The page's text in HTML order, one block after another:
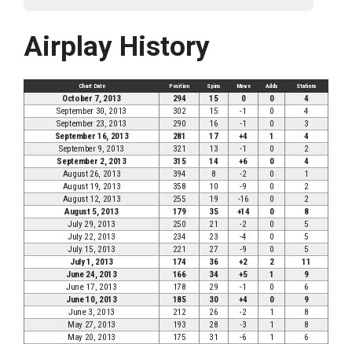
Airplay History
Chart Date Position Spins Move Adds Stations
October 7, 2013 294 15 0 0
4
September 30, 2013
302 15 -1 0
4
September 23, 2013
290 16 -1 0
3
September 16, 2013
281 17 +4 1
4
September 9, 2013
321 13 -1 0
2
September 2, 2013
315 14 +6 0
4
August 26, 2013
394 8 -2 0
1
August 19, 2013
358 10 -9 0
2
August 12, 2013
255 19 -16 0
2
August 5, 2013
179 35 +14 0
8
July 29, 2013
250 21 -2 0
5
July 22, 2013
234 23 -4 0
5
July 15, 2013
221 27 -9 0
5
July 1, 2013
174 36 +2 2
11
June 24, 2013
166 34 +5 1
9
June 17, 2013
178 29 -1 0
6
June 10, 2013
185 30 +4 0
9
June 3, 2013
212 26 -2 1
8
May 27, 2013
193 28 -3 1
8
May 20, 2013
175 31 -6 1
6